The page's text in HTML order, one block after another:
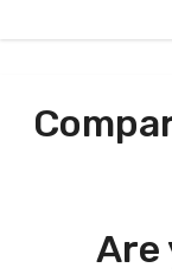
Are